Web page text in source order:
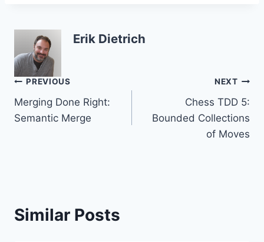
Erik Dietrich
Post
navigation
PREVIOUS
Merging Done Right:
Semantic Merge
NEXT
Chess TDD 5:
Bounded Collections
of Moves
Similar Posts